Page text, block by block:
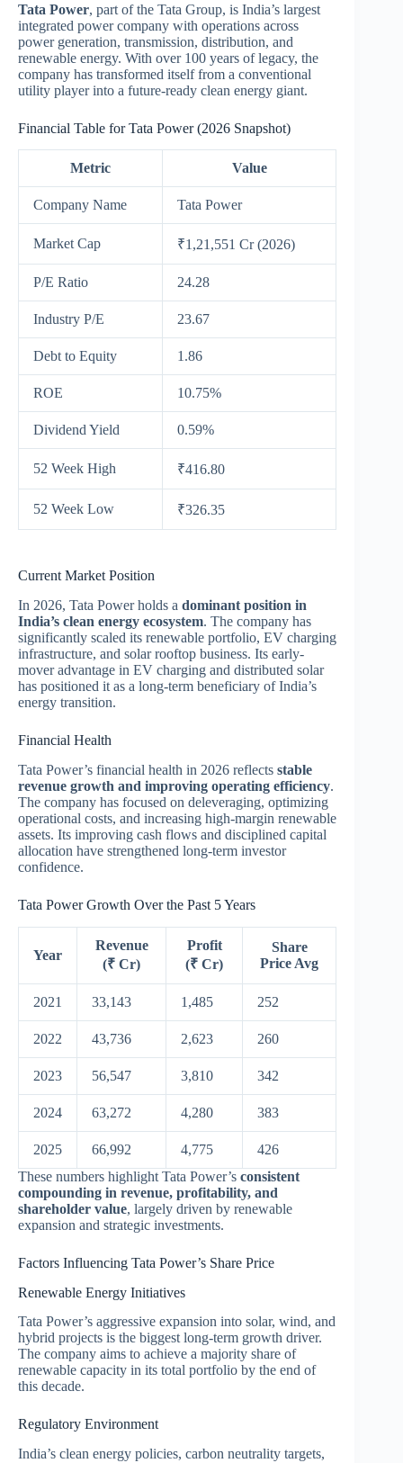
Tata Power, part of the Tata Group, is India’s largest
integrated power company with operations across
power generation, transmission, distribution, and
renewable energy. With over 100 years of legacy, the
company has transformed itself from a conventional
utility player into a future-ready clean energy giant.
Financial Table for Tata Power (2026 Snapshot)
Metric Value
Company Name Tata Power
Market Cap ₹1,21,551 Cr (2026)
P/E Ratio 24.28
Industry P/E 23.67
Debt to Equity 1.86
ROE 10.75%
Dividend Yield 0.59%
52 Week High ₹416.80
52 Week Low ₹326.35
Current Market Position
In 2026, Tata Power holds a dominant position in
India’s clean energy ecosystem. The company has
significantly scaled its renewable portfolio, EV charging
infrastructure, and solar rooftop business. Its early-
mover advantage in EV charging and distributed solar
has positioned it as a long-term beneficiary of India’s
energy transition.
Financial Health
Tata Power’s financial health in 2026 reflects stable
revenue growth and improving operating efficiency.
The company has focused on deleveraging, optimizing
operational costs, and increasing high-margin renewable
assets. Its improving cash flows and disciplined capital
allocation have strengthened long-term investor
confidence.
Tata Power Growth Over the Past 5 Years
Year
Revenue
(₹ Cr)
Profit
(₹ Cr)
Share
Price Avg
2021 33,143 1,485 252
2022 43,736 2,623 260
2023 56,547 3,810 342
2024 63,272 4,280 383
2025 66,992 4,775
426
These numbers highlight Tata Power’s consistent
compounding in revenue, profitability, and
shareholder value, largely driven by renewable
expansion and strategic investments.
Factors Influencing Tata Power’s Share Price
Renewable Energy Initiatives
Tata Power’s aggressive expansion into solar, wind, and
hybrid projects is the biggest long-term growth driver.
The company aims to achieve a majority share of
renewable capacity in its total portfolio by the end of
this decade.
Regulatory Environment
India’s clean energy policies, carbon neutrality targets,